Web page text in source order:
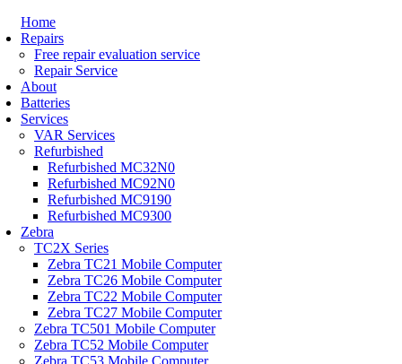
Home
Repairs
Free repair evaluation service
Repair Service
About
Batteries
Services
VAR Services
Refurbished
Refurbished MC32N0
Refurbished MC92N0
Refurbished MC9190
Refurbished MC9300
Zebra
TC2X Series
Zebra TC21 Mobile Computer
Zebra TC26 Mobile Computer
Zebra TC22 Mobile Computer
Zebra TC27 Mobile Computer
Zebra TC501 Mobile Computer
Zebra TC52 Mobile Computer
Zebra TC53 Mobile Computer